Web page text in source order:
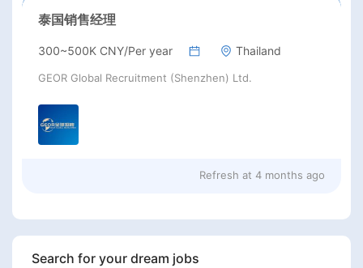
泰国销售经理
300~500K CNY/Per year Thailand
GEOR Global Recruitment (Shenzhen) Ltd.
Refresh at 4 months ago
Search for your dream jobs